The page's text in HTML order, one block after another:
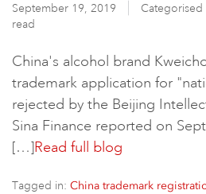
September 19, 2019 Categorised
read
China's alcohol brand
trademark application for
rejected by the Beijing
Sina Finance reported on
[…]Read full blog
Tagged in: China trademark